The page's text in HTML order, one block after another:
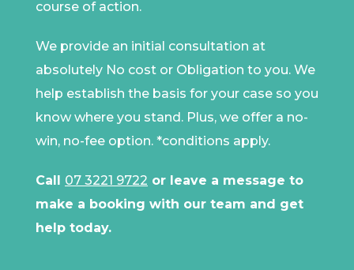
course of action.
We provide an initial consultation at
absolutely No cost or Obligation to you. We
help establish the basis for your case so you
know where you stand. Plus, we offer a no-
win, no-fee option. *conditions apply.
Call 07 3221 9722 or leave a message to
make a booking with our team and get
help today.